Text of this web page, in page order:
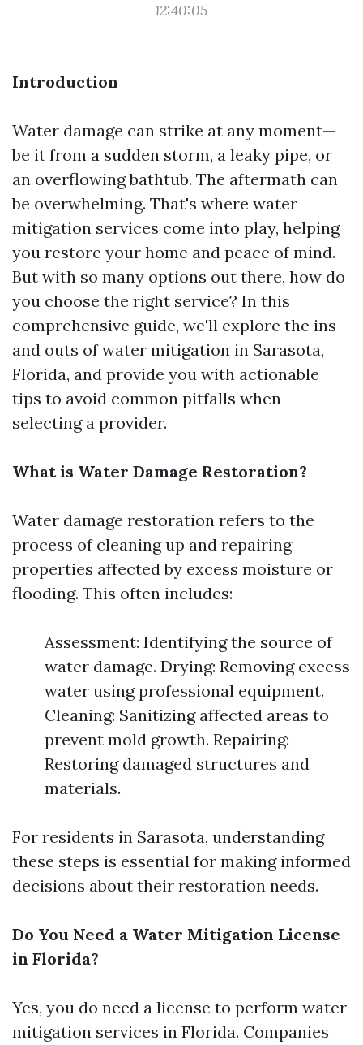
12:40:05
Introduction
Water damage can strike at any moment—
be it from a sudden storm, a leaky pipe, or
an overflowing bathtub. The aftermath can
be overwhelming. That's where water
mitigation services come into play, helping
you restore your home and peace of mind.
But with so many options out there, how do
you choose the right service? In this
comprehensive guide, we'll explore the ins
and outs of water mitigation in Sarasota,
Florida, and provide you with actionable
tips to avoid common pitfalls when
selecting a provider.
What is Water Damage Restoration?
Water damage restoration refers to the
process of cleaning up and repairing
properties affected by excess moisture or
flooding. This often includes:
Assessment: Identifying the source of
water damage. Drying: Removing excess
water using professional equipment.
Cleaning: Sanitizing affected areas to
prevent mold growth. Repairing:
Restoring damaged structures and
materials.
For residents in Sarasota, understanding
these steps is essential for making informed
decisions about their restoration needs.
Do You Need a Water Mitigation License
in Florida?
Yes, you do need a license to perform water
mitigation services in Florida. Companies